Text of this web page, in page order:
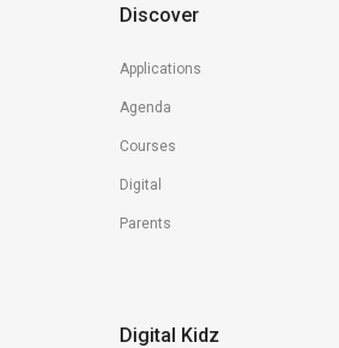
Discover
Applications
Agenda
Courses
Digital
Parents
Digital Kidz